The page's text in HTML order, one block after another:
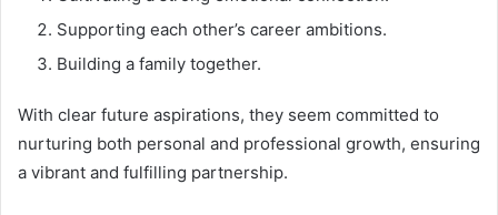
Supporting each other’s career ambitions.
Building a family together.
With clear future aspirations, they seem committed to
nurturing both personal and professional growth, ensuring
a vibrant and fulfilling partnership.